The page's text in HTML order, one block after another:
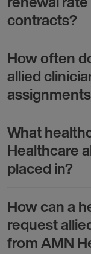
contracts?
How often
allied
What
Healthcare
placed in?
How can a
request
from AMN